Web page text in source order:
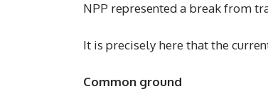
NPP represented a break from
It is precisely here that the
Common ground